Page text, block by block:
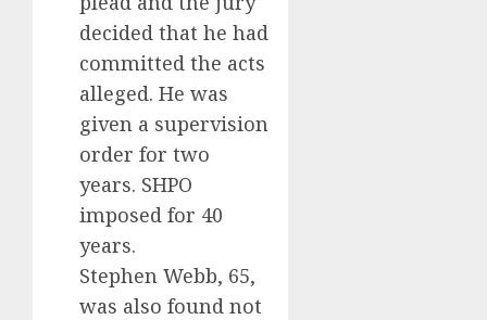
decided that he had
committed the acts
alleged. He was
given a supervision
order for two
years. SHPO
imposed for 40
years.
Stephen Webb, 65,
was also found not